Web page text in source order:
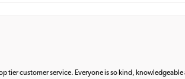
tier customer service. Everyone is so kind,